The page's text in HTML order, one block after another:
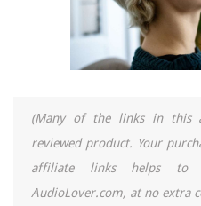
(Many of the links in this
reviewed product. Your
affiliate links helps to
AudioLover.com, at no extra